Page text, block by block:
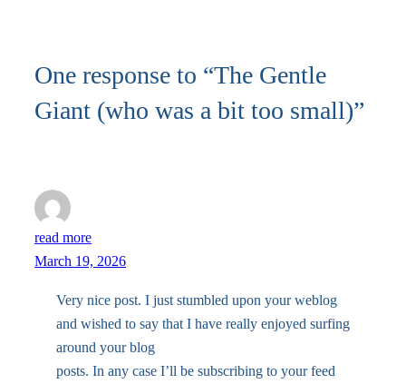
One response to “The Gentle
Giant (who was a bit too small)”
read more
March 19, 2026
Very nice post. I just stumbled upon your weblog
and wished to say that I have really enjoyed surfing
around your blog
posts. In any case I’ll be subscribing to your feed